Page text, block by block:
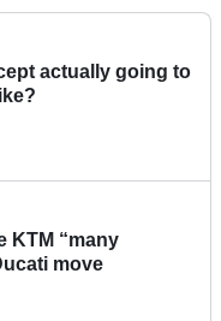
actually going to
KTM “many
move